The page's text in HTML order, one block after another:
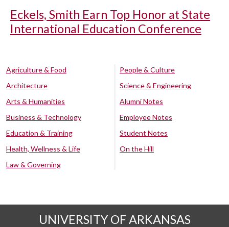
Eckels, Smith Earn Top Honor at State
International Education Conference
Agriculture & Food
Architecture
Arts & Humanities
Business & Technology
Education & Training
Health, Wellness & Life
Law & Governing
People & Culture
Science & Engineering
Alumni Notes
Employee Notes
Student Notes
On the Hill
UNIVERSITY OF ARKANSAS